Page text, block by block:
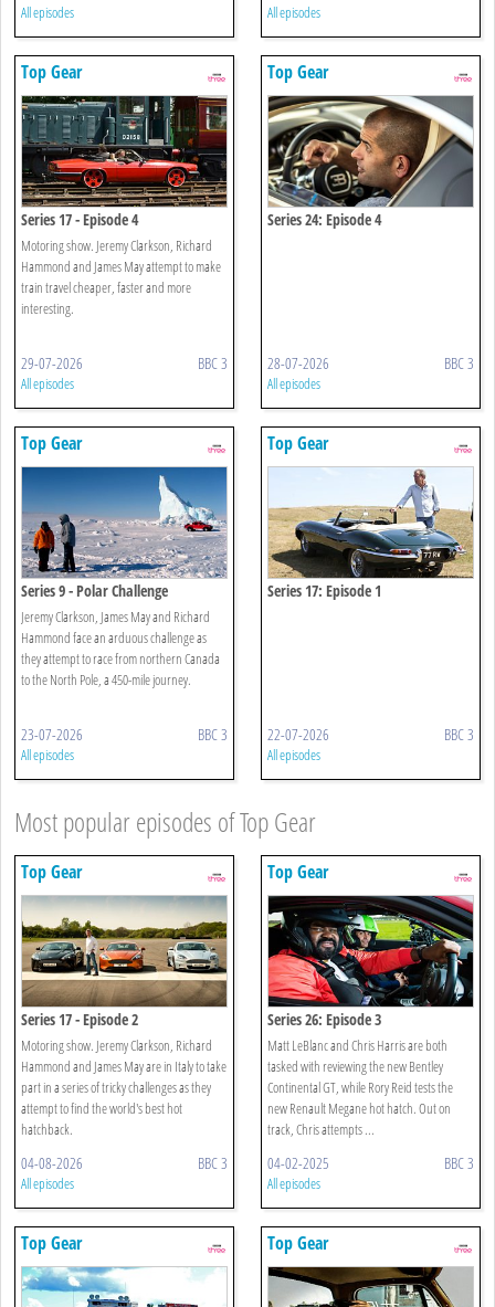
All episodes All episodes
Top Gear
Series 17 - Episode 4
Motoring show. Jeremy Clarkson, Richard
Hammond and James May attempt to make
train travel cheaper, faster and more
interesting.
29-07-2026 BBC 3
All episodes
Top Gear
Series 24: Episode 4
28-07-2026 BBC 3
All episodes
Top Gear
Series 9 - Polar Challenge
Jeremy Clarkson, James May and Richard
Hammond face an arduous challenge as
they attempt to race from northern Canada
to the North Pole, a 450-mile journey.
23-07-2026 BBC 3
All episodes
Top Gear
Series 17: Episode 1
22-07-2026 BBC 3
All episodes
Most popular episodes of Top Gear
Top Gear
Series 17 - Episode 2
Motoring show. Jeremy Clarkson, Richard
Hammond and James May are in Italy to take
part in a series of tricky challenges as they
attempt to find the world's best hot
hatchback.
04-08-2026 BBC 3
All episodes
Top Gear
Series 26: Episode 3
Matt LeBlanc and Chris Harris are both
tasked with reviewing the new Bentley
Continental GT, while Rory Reid tests the
new Renault Megane hot hatch. Out on
track, Chris attempts ...
04-02-2025 BBC 3
All episodes
Top Gear Top Gear